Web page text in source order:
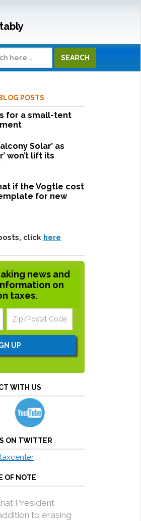
POSTS
for a small-tent
Solar’ as
won’t lift its
if the Vogtle cost
for new
click here
news and
on
taxes.
WITH US
ON TWITTER
OF NOTE
President
to erasing